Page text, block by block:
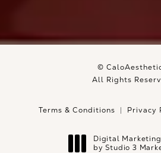
©
All Rights
Terms & Conditions Privacy
Digital
by Studio 3